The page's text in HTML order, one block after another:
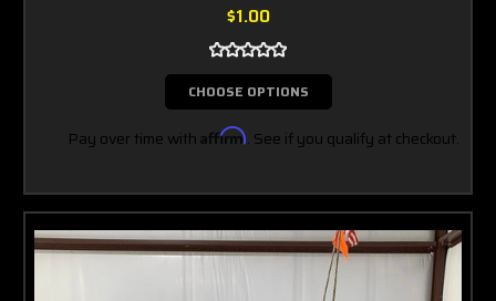
$1.00
CHOOSE OPTIONS
Pay over time with Affirm. See if you qualify at checkout.